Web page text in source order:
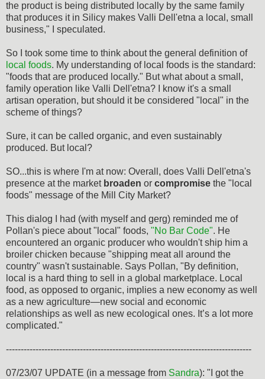
the product is being distributed locally by the same family
that produces it in Silicy makes Valli Dell'etna a local, small
business," I speculated.
So I took some time to think about the general definition of
local foods. My understanding of local foods is the standard:
"foods that are produced locally." But what about a small,
family operation like Valli Dell'etna? I know it's a small
artisan operation, but should it be considered "local" in the
scheme of things?
Sure, it can be called organic, and even sustainably
produced. But local?
SO...this is where I'm at now: Overall, does Valli Dell'etna's
presence at the market broaden or compromise the "local
foods" message of the Mill City Market?
This dialog I had (with myself and gerg) reminded me of
Pollan's piece about "local" foods, "No Bar Code". He
encountered an organic producer who wouldn't ship him a
broiler chicken because "shipping meat all around the
country" wasn't sustainable. Says Pollan, "By definition,
local is a hard thing to sell in a global marketplace. Local
food, as opposed to organic, implies a new economy as well
as a new agriculture—new social and economic
relationships as well as new ecological ones. It’s a lot more
complicated."
-----------------------------------------------------------------------------------
07/23/07 UPDATE (in a message from Sandra): "I got the